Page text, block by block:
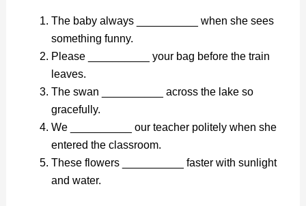
The baby always __________ when she sees
something funny.
Please __________ your bag before the train
leaves.
The swan __________ across the lake so
gracefully.
We __________ our teacher politely when she
entered the classroom.
These flowers __________ faster with sunlight
and water.